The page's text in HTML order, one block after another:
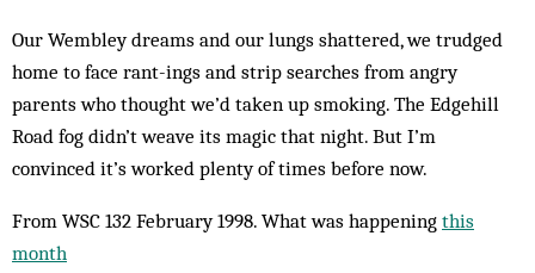
Our Wembley dreams and our lungs shattered, we trudged
home to face rant-ings and strip searches from angry
parents who thought we’d taken up smoking. The Edgehill
Road fog didn’t weave its magic that night. But I’m
convinced it’s worked plenty of times before now.
From WSC 132 February 1998. What was happening this
month